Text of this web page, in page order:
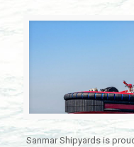
Sanmar Shipyards is